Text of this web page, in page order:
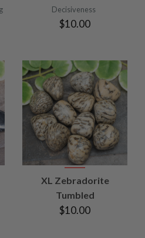
Decisiveness
$10.00
XL Zebradorite
Tumbled
$10.00